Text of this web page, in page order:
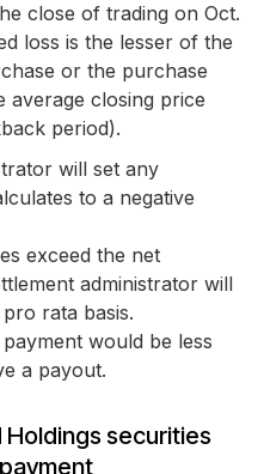
close of trading on Oct.
loss is the lesser of the
or the purchase
average closing price
period).
will set any
to a negative
exceed the net
administrator will
rata basis.
would be less
a payout.
Holdings securities